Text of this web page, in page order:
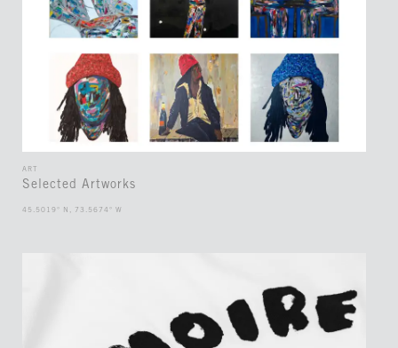
ART
Selected Artworks
45.5019° N, 73.5674° W